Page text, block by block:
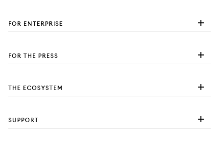
FOR ENTERPRISE
FOR THE PRESS
THE ECOSYSTEM
SUPPORT